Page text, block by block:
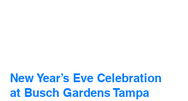
New Year’s Eve Celebration
at Busch Gardens Tampa